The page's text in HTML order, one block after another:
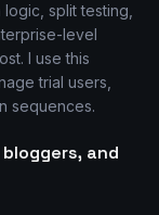
split testing,
level
I use this
trial users,
sequences.
and